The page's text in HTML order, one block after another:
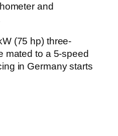
and
(75 hp) three-
mated to a 5-speed
in Germany starts